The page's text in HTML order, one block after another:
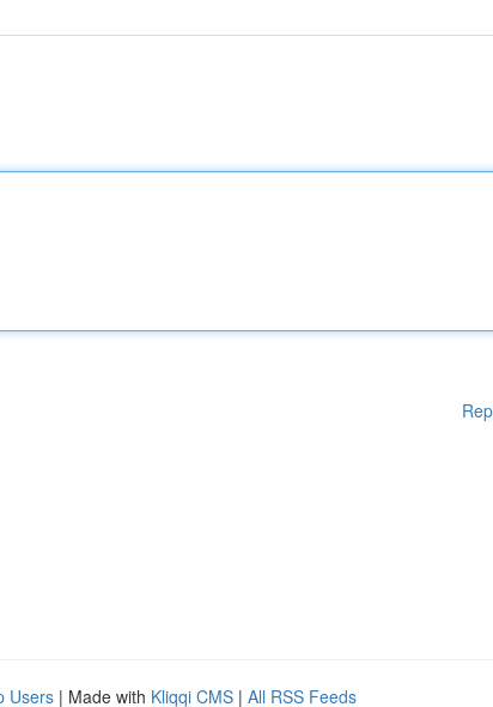
Users | Made with Kliqqi CMS | All RSS Feeds